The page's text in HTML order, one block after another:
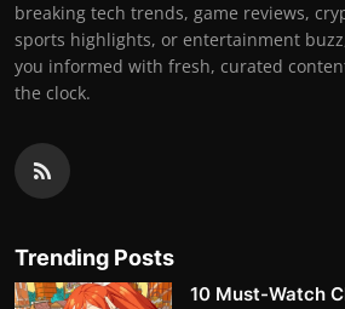
breaking tech trends, game reviews,
sports highlights, or entertainment buzz,
you informed with fresh, curated
the clock.
Trending Posts
10 Must-Watch